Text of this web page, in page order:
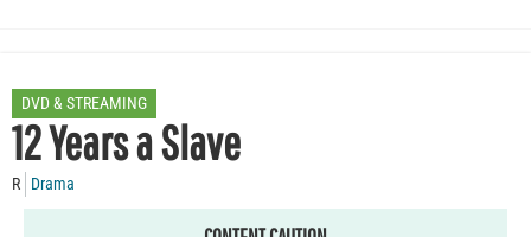
DVD & STREAMING
12 Years a Slave
R Drama